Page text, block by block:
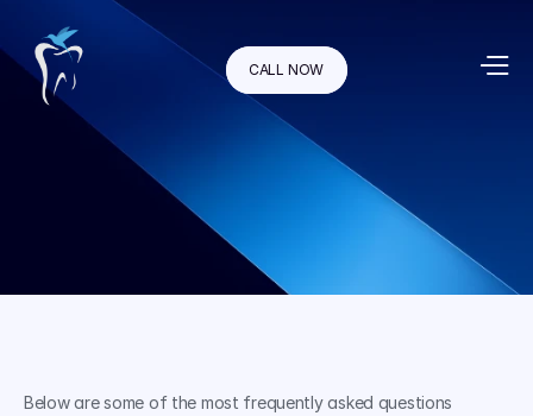
CALL NOW
Below are some of the most frequently asked questions